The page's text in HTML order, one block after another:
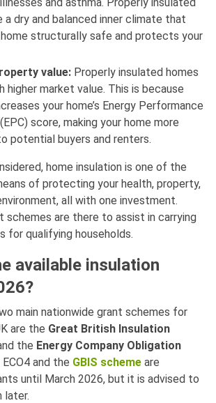
a dry and balanced inner climate that
structurally safe and protects your
value: Properly insulated homes
higher market value. This is because
your home’s Energy Performance
score, making your home more
potential buyers and renters.
home insulation is one of the
of protecting your health, property,
all with one investment.
schemes are there to assist in carrying
for qualifying households.
available insulation
main nationwide grant schemes for
are the Great British Insulation
the Energy Company Obligation
and the GBIS scheme are
until March 2026, but it is advised to
later.